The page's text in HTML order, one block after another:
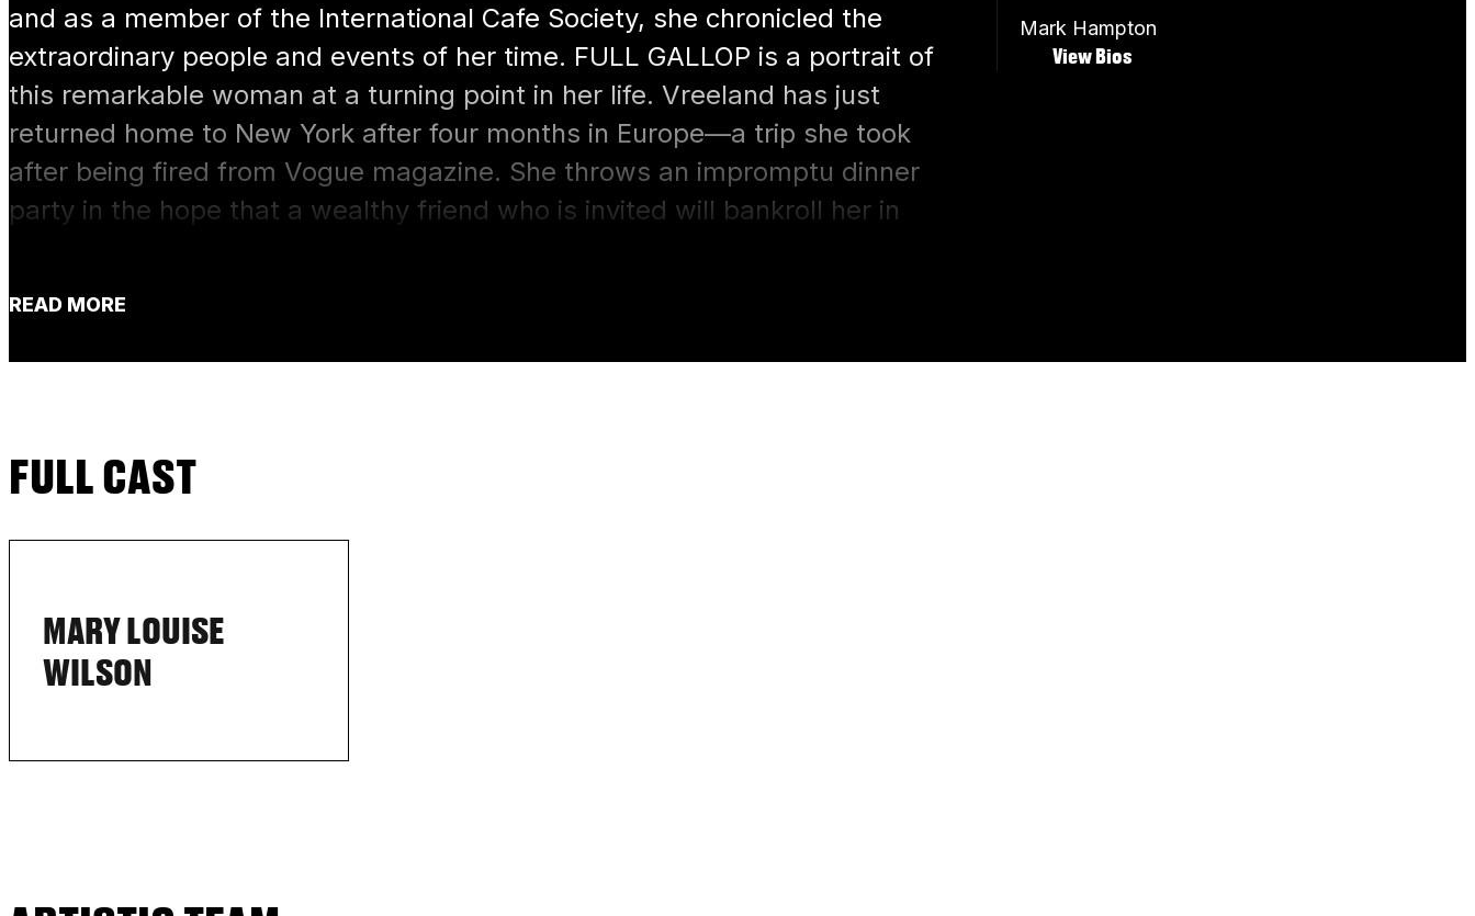
and as a member of the International Cafe Society, she chronicled the
extraordinary people and events of her time. FULL GALLOP is a portrait of
this remarkable woman at a turning point in her life. Vreeland has just
returned home to New York after four months in Europe—a trip she took
after being fired from Vogue magazine. She throws an impromptu dinner
party in the hope that a wealthy friend who is invited will bankroll her in
she goes at it “full gallop.”
READ MORE
Mark Hampton
View Bios
FULL CAST
MARY LOUISE
WILSON